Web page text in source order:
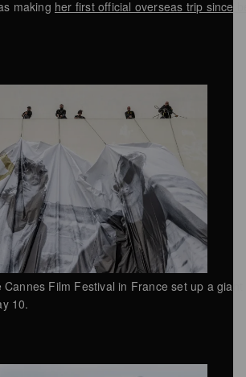
making her first official overseas trip since
Film Festival in France set up a
10.